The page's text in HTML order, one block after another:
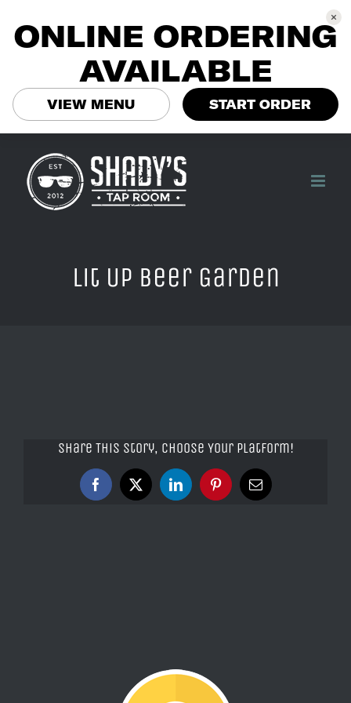
content
Lit Up Beer Garden
Share This Story, Choose Your Platform!
Facebook
X LinkedInPinterestEmail
ONLINE ORDERING
AVAILABLE
VIEW MENU START ORDER